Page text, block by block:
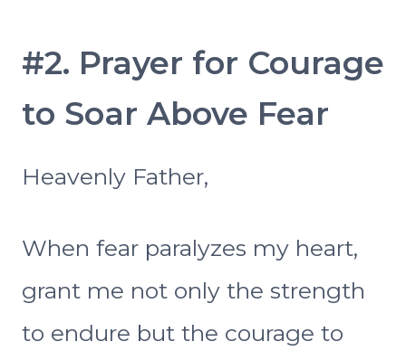
#2. Prayer for Courage
to Soar Above Fear
Heavenly Father,
When fear paralyzes my heart,
grant me not only the strength
to endure but the courage to